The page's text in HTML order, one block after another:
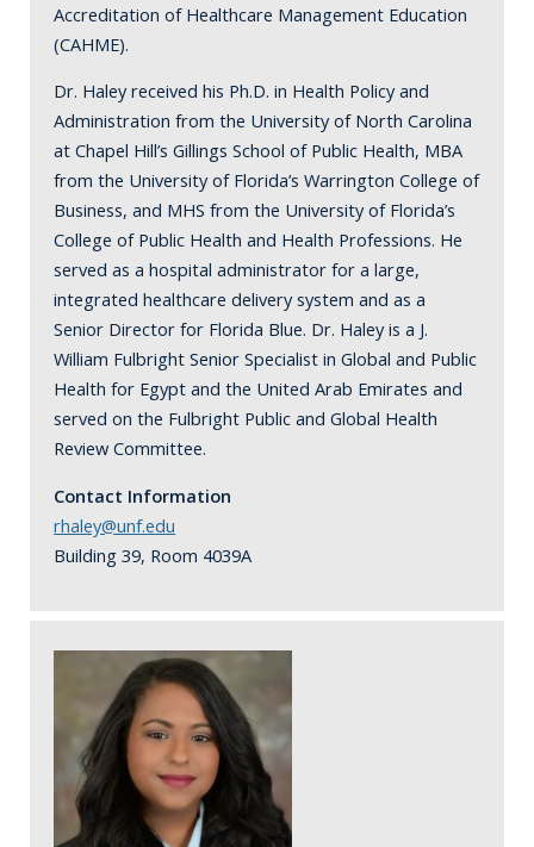
Accreditation of Healthcare Management Education
(CAHME).
Dr. Haley received his Ph.D. in Health Policy and
Administration from the University of North Carolina
at Chapel Hill’s Gillings School of Public Health, MBA
from the University of Florida’s Warrington College of
Business, and MHS from the University of Florida’s
College of Public Health and Health Professions. He
served as a hospital administrator for a large,
integrated healthcare delivery system and as a
Senior Director for Florida Blue. Dr. Haley is a J.
William Fulbright Senior Specialist in Global and Public
Health for Egypt and the United Arab Emirates and
served on the Fulbright Public and Global Health
Review Committee.
Contact Information
rhaley@unf.edu
Building 39, Room 4039A